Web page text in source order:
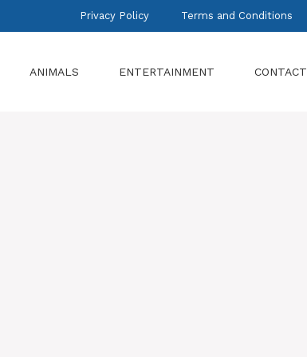
Privacy Policy Terms and Conditions
ANIMALS ENTERTAINMENT CONTACT